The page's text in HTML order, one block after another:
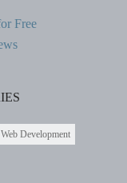
Free
Web Development